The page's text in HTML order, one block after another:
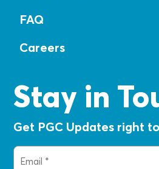
FAQ
Careers
Stay in
Get PGC Updates right
Email